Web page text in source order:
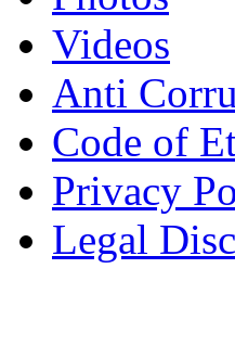
Videos
Anti
Code of
Privacy
Legal